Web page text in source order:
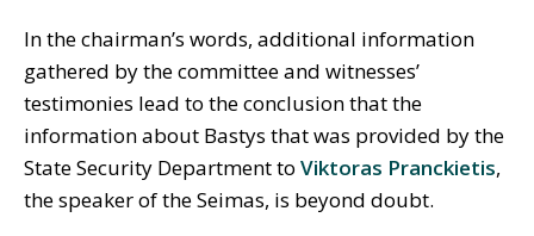
In the chairman’s words, additional information
gathered by the committee and witnesses’
testimonies lead to the conclusion that the
information about Bastys that was provided by the
State Security Department to Viktoras Pranckietis,
the speaker of the Seimas, is beyond doubt.